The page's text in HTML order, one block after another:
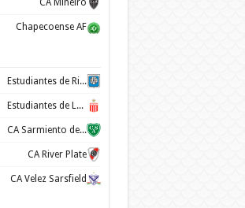
CA Mineiro
Chapecoense AF
Estudiantes de Rio Cuarto
Estudiantes de La Plata
CA Sarmiento de Junín
CA River Plate
CA Velez Sarsfield